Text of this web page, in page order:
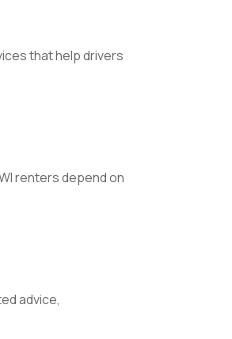
that help drivers
renters depend on
advice,